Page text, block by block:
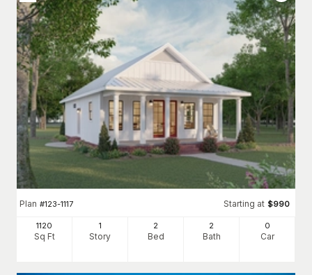
Plan #123-1117 Starting at $990
1120
Sq Ft
1
Story
2
Bed
2
Bath
0
Car